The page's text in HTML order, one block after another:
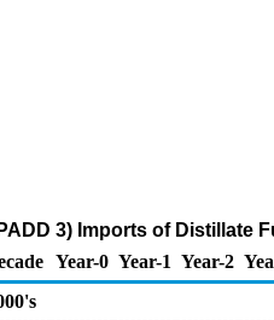
3) Imports of Distillate
Year-0 Year-1 Year-2